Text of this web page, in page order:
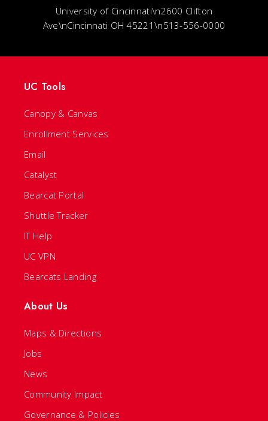
University of Cincinnati\n2600 Clifton
Ave\nCincinnati OH 45221\n513-556-0000
UC Tools
Canopy & Canvas
Enrollment Services
Email
Catalyst
Bearcat Portal
Shuttle Tracker
IT Help
UC VPN
Bearcats Landing
About Us
Maps & Directions
Jobs
News
Community Impact
Governance & Policies